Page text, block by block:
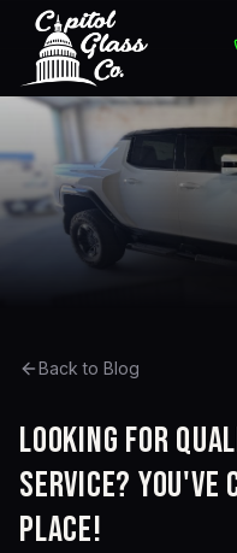
Back to Blog
Looking for
service?
place!